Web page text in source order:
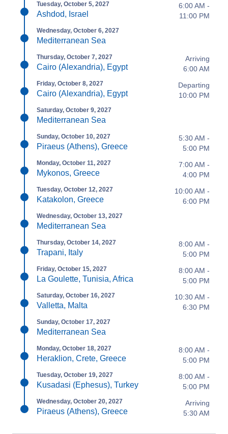
Tuesday, October 5, 2027
Ashdod, Israel
6:00 AM -
11:00 PM
Wednesday, October 6, 2027
Mediterranean Sea
Thursday, October 7, 2027
Cairo (Alexandria), Egypt
Arriving
6:00 AM
Friday, October 8, 2027
Cairo (Alexandria), Egypt
Departing
10:00 PM
Saturday, October 9, 2027
Mediterranean Sea
Sunday, October 10, 2027
Piraeus (Athens), Greece
5:30 AM -
5:00 PM
Monday, October 11, 2027
Mykonos, Greece
7:00 AM -
4:00 PM
Tuesday, October 12, 2027
Katakolon, Greece
10:00 AM -
6:00 PM
Wednesday, October 13, 2027
Mediterranean Sea
Thursday, October 14, 2027
Trapani, Italy
8:00 AM -
5:00 PM
Friday, October 15, 2027
La Goulette, Tunisia, Africa
8:00 AM -
5:00 PM
Saturday, October 16, 2027
Valletta, Malta
10:30 AM -
6:30 PM
Sunday, October 17, 2027
Mediterranean Sea
Monday, October 18, 2027
Heraklion, Crete, Greece
8:00 AM -
5:00 PM
Tuesday, October 19, 2027
Kusadasi (Ephesus), Turkey
8:00 AM -
5:00 PM
Wednesday, October 20, 2027
Piraeus (Athens), Greece
Arriving
5:30 AM